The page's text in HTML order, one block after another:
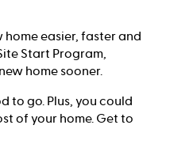
home easier, faster and
Start Program,
home sooner.
to go. Plus, you could
of your home. Get to